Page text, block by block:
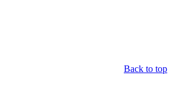
Back to top